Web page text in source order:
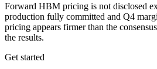
Forward HBM pricing is not disclosed
production fully committed and Q4
pricing appears firmer than the
the results.
Get started